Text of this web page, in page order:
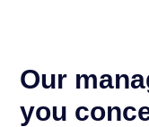
Our
you